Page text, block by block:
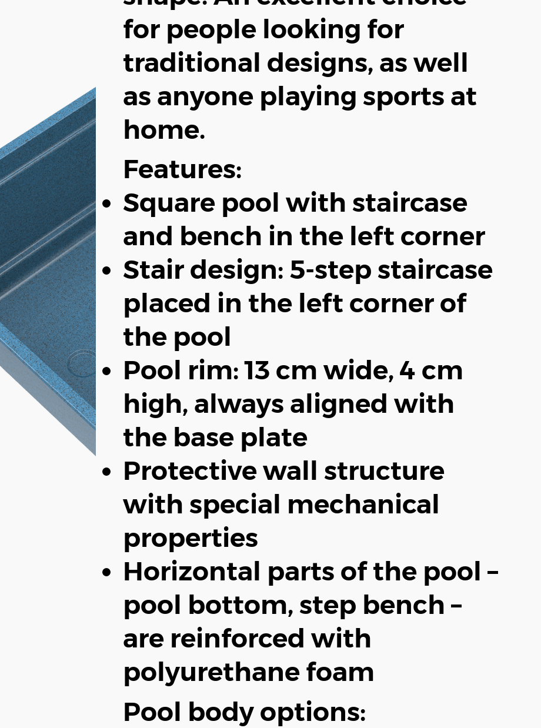
for people looking for
traditional designs, as well
as anyone playing sports at
home.
Features:
Square pool with staircase
and bench in the left corner
Stair design: 5-step staircase
placed in the left corner of
the pool
Pool rim: 13 cm wide, 4 cm
high, always aligned with
the base plate
Protective wall structure
with special mechanical
properties
Horizontal parts of the pool –
pool bottom, step bench –
are reinforced with
polyurethane foam
Pool body options: